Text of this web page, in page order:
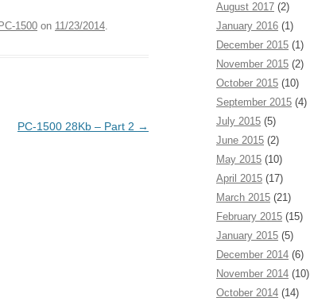
PC-1500 on 11/23/2014.
PC-1500 28Kb – Part 2 →
August 2017 (2)
January 2016 (1)
December 2015 (1)
November 2015 (2)
October 2015 (10)
September 2015 (4)
July 2015 (5)
June 2015 (2)
May 2015 (10)
April 2015 (17)
March 2015 (21)
February 2015 (15)
January 2015 (5)
December 2014 (6)
November 2014 (10)
October 2014 (14)